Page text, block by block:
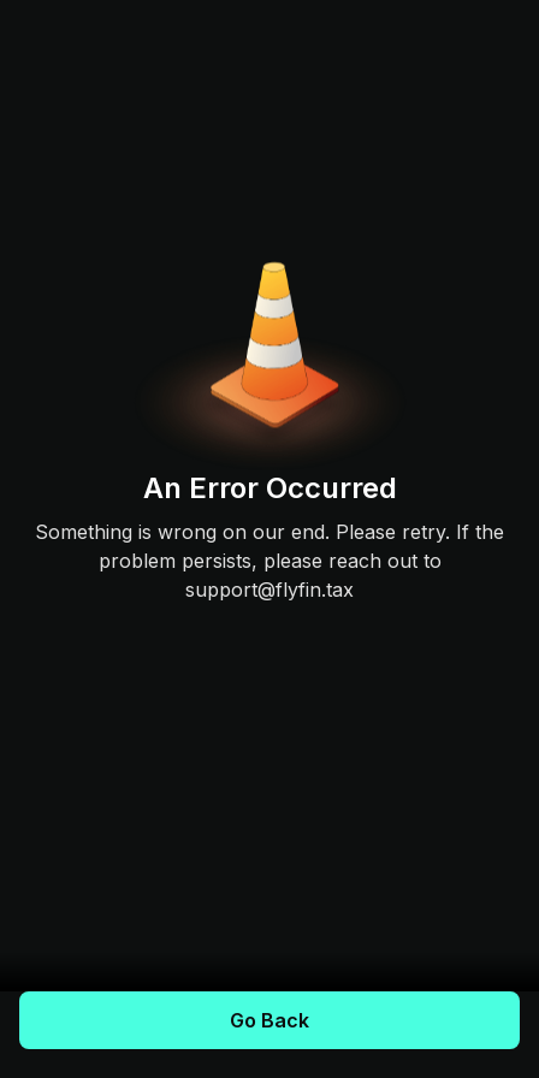
An Error Occurred
Something is wrong on our end. Please retry. If the
problem persists, please reach out to
support@flyfin.tax
Go Back